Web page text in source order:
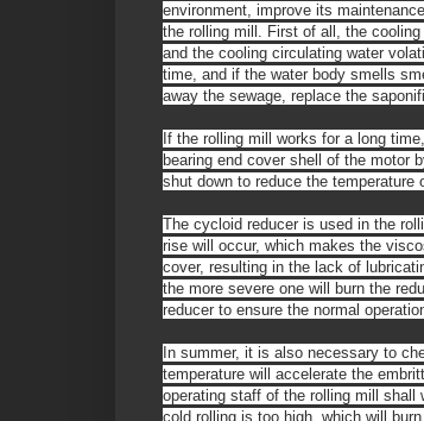
environment, improve its
the rolling mill. First of all, the
and the cooling circulating water
time, and if the water body smells
away the sewage, replace the
If the rolling mill works for a long
bearing end cover shell of the motor
shut down to reduce the
The cycloid reducer is used in the
rise will occur, which makes the
cover, resulting in the lack of
the more severe one will burn the
reducer to ensure the normal
In summer, it is also necessary to
temperature will accelerate the
operating staff of the rolling mill shall
cold rolling is too high, which will